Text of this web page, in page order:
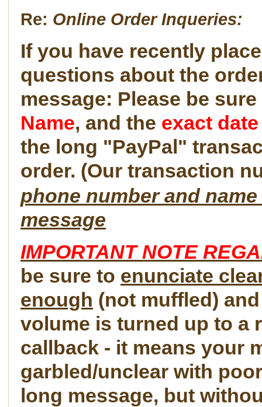
Re: Online Order Inqueries:
If you have recently
questions about the
message: Please be
Name, and the exact
the long "PayPal"
order. (Our transaction
phone number and
message
IMPORTANT NOTE
be sure to enunciate
enough (not muffled)
volume is turned up to a
callback - it means your
garbled/unclear with
long message, but